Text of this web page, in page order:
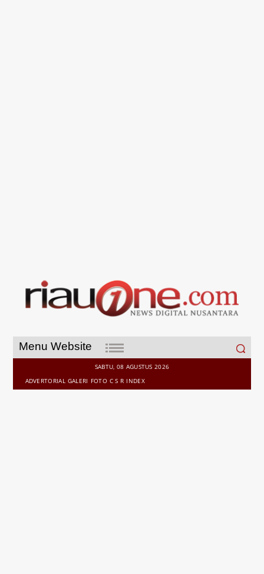
Menu Website
Search
for:
SABTU, 08 AGUSTUS 2026
ADVERTORIAL GALERI FOTO C S R INDEX